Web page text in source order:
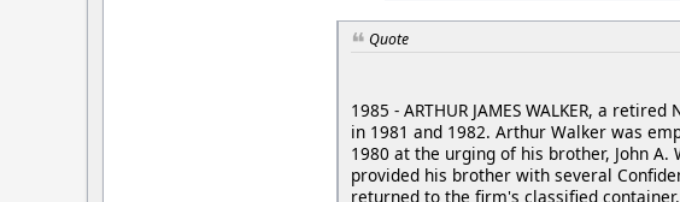
Quote
1985 - ARTHUR JAMES WALKER, a
in 1981 and 1982. Arthur Walker was
1980 at the urging of his brother, John
provided his brother with several
returned to the firm's classified